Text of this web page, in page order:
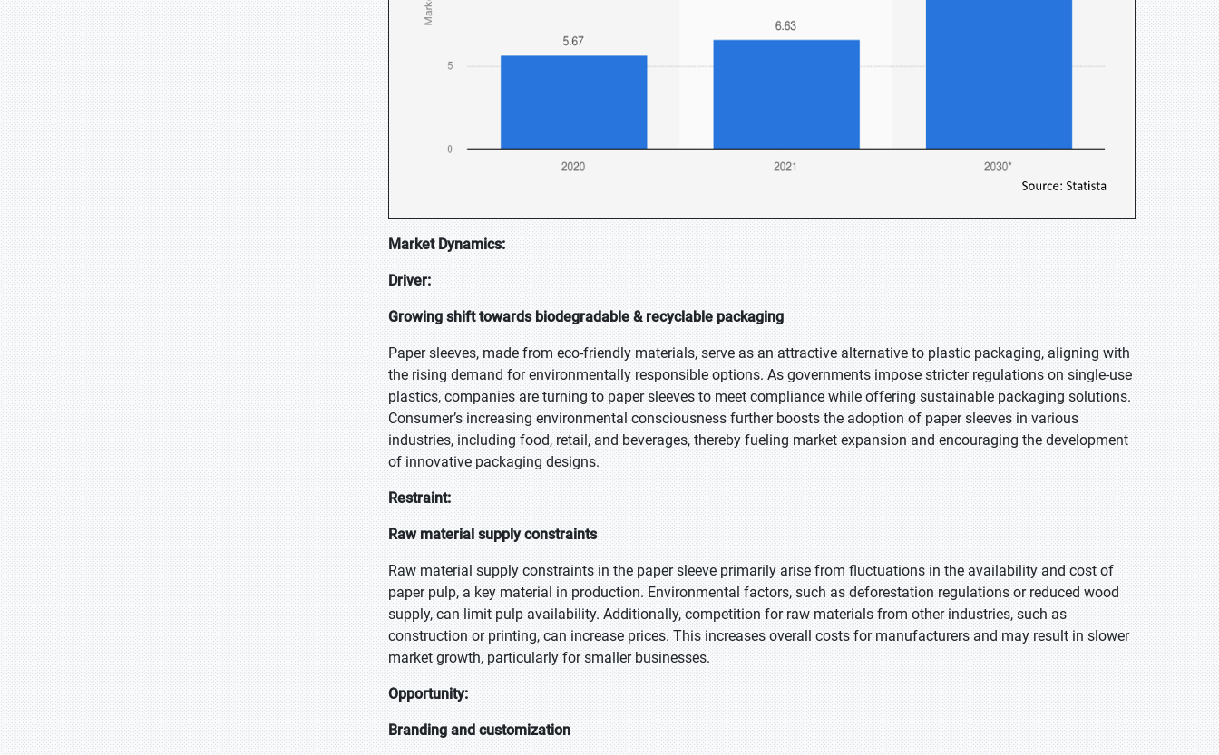
Market Dynamics:
Driver:
Growing shift towards biodegradable & recyclable packaging
Paper sleeves, made from eco-friendly materials, serve as an attractive alternative to plastic packaging, aligning with
the rising demand for environmentally responsible options. As governments impose stricter regulations on single-use
plastics, companies are turning to paper sleeves to meet compliance while offering sustainable packaging solutions.
Consumer’s increasing environmental consciousness further boosts the adoption of paper sleeves in various
industries, including food, retail, and beverages, thereby fueling market expansion and encouraging the development
of innovative packaging designs.
Restraint:
Raw material supply constraints
Raw material supply constraints in the paper sleeve primarily arise from fluctuations in the availability and cost of
paper pulp, a key material in production. Environmental factors, such as deforestation regulations or reduced wood
supply, can limit pulp availability. Additionally, competition for raw materials from other industries, such as
construction or printing, can increase prices. This increases overall costs for manufacturers and may result in slower
market growth, particularly for smaller businesses.
Opportunity:
Branding and customization